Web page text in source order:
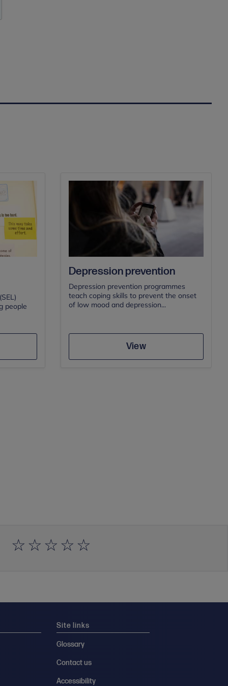
people
Depression prevention
Depression prevention programmes
teach coping skills to prevent the onset
of low mood and depression...
View
Save
Site links
Glossary
Contact us
Accessibility